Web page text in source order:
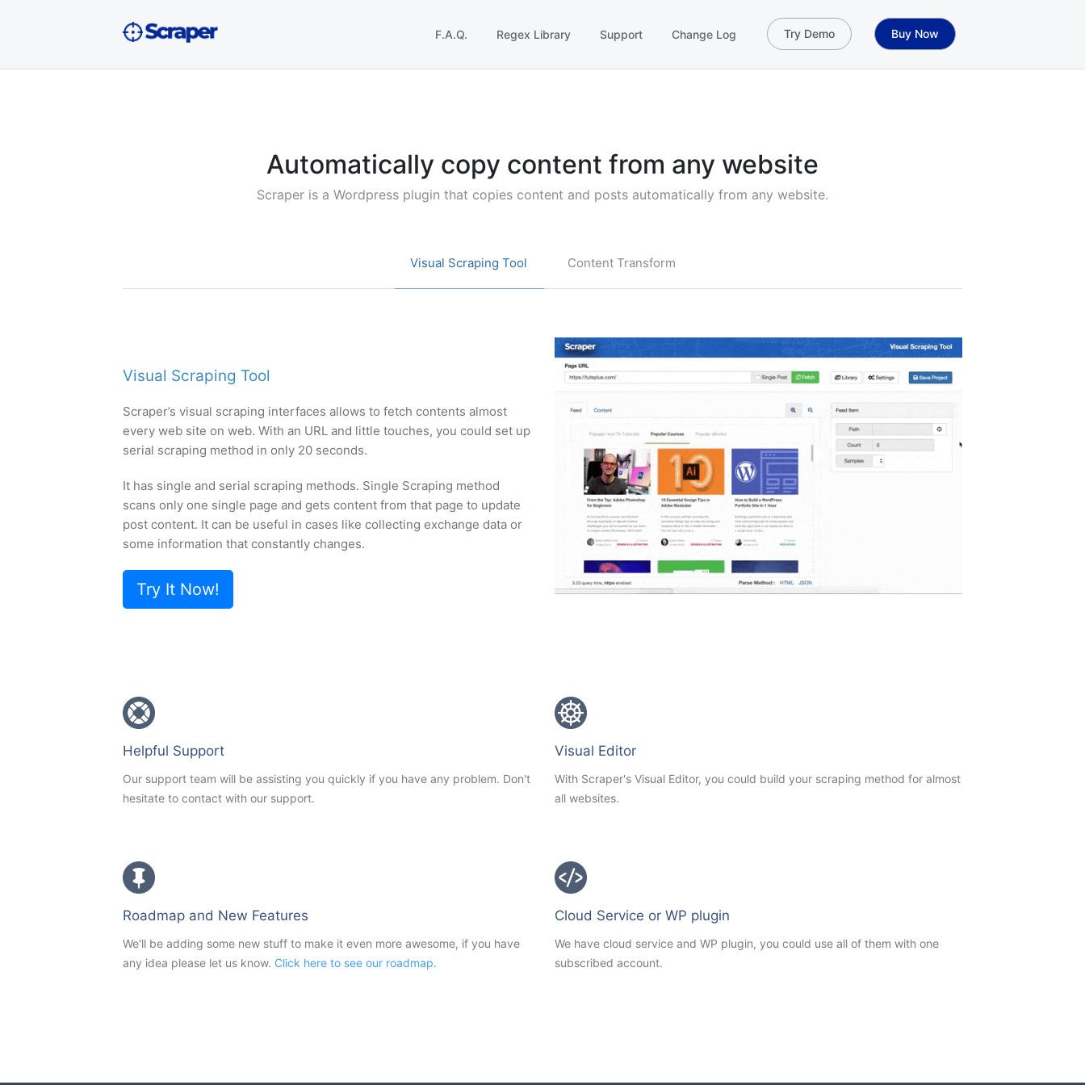
F.A.Q. Regex Library Support Change Log Try Demo Buy Now
Automatically copy content from any website
Scraper is a Wordpress plugin that copies content and posts automatically from any website.
Visual Scraping Tool Content Transform
Visual Scraping Tool
Scraper’s visual scraping interfaces allows to fetch contents almost
every web site on web. With an URL and little touches, you could set up
serial scraping method in only 20 seconds.
It has single and serial scraping methods. Single Scraping method
scans only one single page and gets content from that page to update
post content. It can be useful in cases like collecting exchange data or
some information that constantly changes.
Try It Now!
Helpful Support
Our support team will be assisting you quickly if you have any problem. Don't
hesitate to contact with our support.
Visual Editor
With Scraper's Visual Editor, you could build your scraping method for almost
all websites.
Roadmap and New Features
We'll be adding some new stuff to make it even more awesome, if you have
any idea please let us know. Click here to see our roadmap.
Cloud Service or WP plugin
We have cloud service and WP plugin, you could use all of them with one
subscribed account.